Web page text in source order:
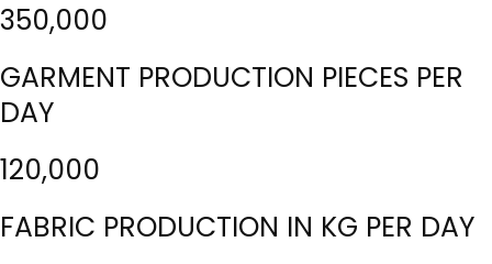
350,000
GARMENT PRODUCTION PIECES PER
DAY
120,000
FABRIC PRODUCTION IN KG PER DAY